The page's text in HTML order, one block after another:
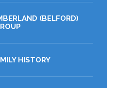
(BELFORD)
HISTORY